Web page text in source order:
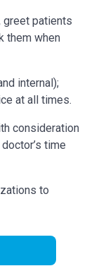
greet patients
them when
internal);
at all times.
consideration
time
to
flow